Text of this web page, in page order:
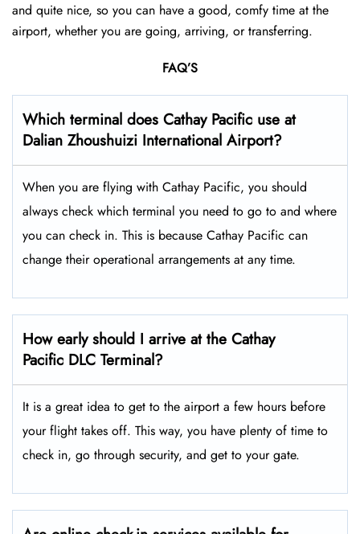
and quite nice, so you can have a good, comfy time at the
airport, whether you are going, arriving, or transferring.
FAQ’S
Which terminal does Cathay Pacific use at
Dalian Zhoushuizi International Airport?
When you are flying with Cathay Pacific, you should
always check which terminal you need to go to and where
you can check in. This is because Cathay Pacific can
change their operational arrangements at any time.
How early should I arrive at the Cathay
Pacific DLC Terminal?
It is a great idea to get to the airport a few hours before
your flight takes off. This way, you have plenty of time to
check in, go through security, and get to your gate.